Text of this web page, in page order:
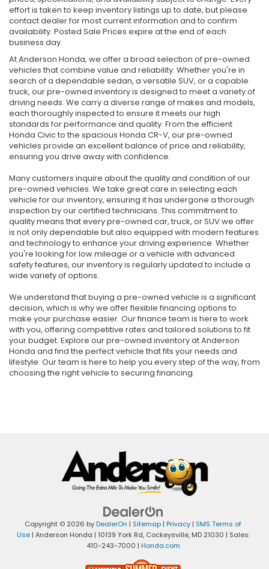
effort is taken to keep inventory listings up to date, but please
contact dealer for most current information and to confirm
availability. Posted Sale Prices expire at the end of each
business day.
At Anderson Honda, we offer a broad selection of pre-owned
vehicles that combine value and reliability. Whether you're in
search of a dependable sedan, a versatile SUV, or a capable
truck, our pre-owned inventory is designed to meet a variety of
driving needs. We carry a diverse range of makes and models,
each thoroughly inspected to ensure it meets our high
standards for performance and quality. From the efficient
Honda Civic to the spacious Honda CR-V, our pre-owned
vehicles provide an excellent balance of price and reliability,
ensuring you drive away with confidence.
Many customers inquire about the quality and condition of our
pre-owned vehicles. We take great care in selecting each
vehicle for our inventory, ensuring it has undergone a thorough
inspection by our certified technicians. This commitment to
quality means that every pre-owned car, truck, or SUV we offer
is not only dependable but also equipped with modern features
and technology to enhance your driving experience. Whether
you're looking for low mileage or a vehicle with advanced
safety features, our inventory is regularly updated to include a
wide variety of options.
We understand that buying a pre-owned vehicle is a significant
decision, which is why we offer flexible financing options to
make your purchase easier. Our finance team is here to work
with you, offering competitive rates and tailored solutions to fit
your budget. Explore our pre-owned inventory at Anderson
Honda and find the perfect vehicle that fits your needs and
lifestyle. Our team is here to help you every step of the way, from
choosing the right vehicle to securing financing.
Copyright © 2026 byDealerOn | Sitemap | Privacy | SMS Terms of
Use| Anderson Honda | 10139 York Rd,Cockeysville,MD21030 | Sales:
410-243-7000 | Honda.com